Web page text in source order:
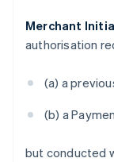
Merchant
authorisation
(a) a
(b) a
but conducted